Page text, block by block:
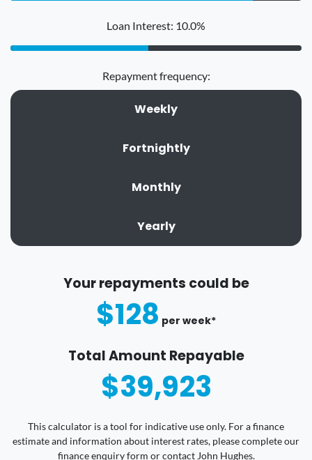
Loan Interest: 10.0%
Repayment frequency:
Weekly
Fortnightly
Monthly
Yearly
Your repayments could be
$128 per week*
Total Amount Repayable
$39,923
This calculator is a tool for indicative use only. For a finance
estimate and information about interest rates, please complete our
finance enquiry form or contact John Hughes.